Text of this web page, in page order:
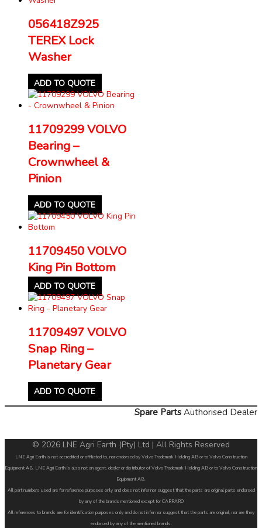
056418Z925
TEREX Lock
Washer
ADD TO QUOTE
11709299 VOLVO
Bearing –
Crownwheel &
Pinion
ADD TO QUOTE
11709450 VOLVO
King Pin Bottom
ADD TO QUOTE
11709497 VOLVO
Snap Ring –
Planetary Gear
ADD TO QUOTE
Spare Parts Authorised Dealer
© 2026 LNE Agri Earth (Pty) Ltd | All Rights Reserved
LNE Agri Earth is not accredited or affiliated to, nor endorsed by Volvo Trademark Holding AB or to Volvo Construction
Equipment AB. LNE Agri Earth is also not an agent, dealer or distributor of Volvo Trademark Holding AB or to Volvo Construction
Equipment AB.
All part numbers used are for reference purposes only and does not infer nor suggest that the parts are original parts endorsed
by any of the brands mentioned except for CARRARO
All references to brands are for identification purposes only and do not infer nor suggest that the parts are original, nor are they
endorsed by any of the mentioned brands.